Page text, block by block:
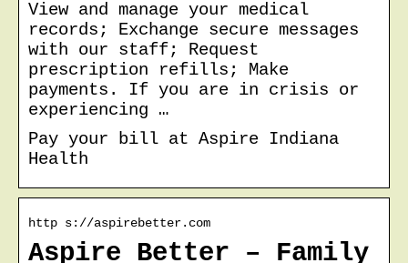
View and manage your medical
records; Exchange secure messages
with our staff; Request
prescription refills; Make
payments. If you are in crisis or
experiencing …
Pay your bill at Aspire Indiana
Health
http s://aspirebetter.com
Aspire Better – Family